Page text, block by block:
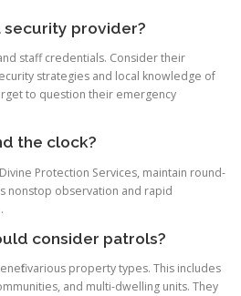
security provider?
staff credentials. Consider their
strategies and local knowledge of
to question their emergency
the clock?
Protection Services, maintain round-
nonstop observation and rapid
consider patrols?
various property types. This includes
and multi-dwelling units. They